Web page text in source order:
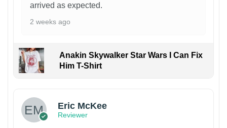
arrived as expected.
2 weeks ago
Anakin Skywalker Star Wars I Can Fix
Him T-Shirt
Eric McKee
Reviewer